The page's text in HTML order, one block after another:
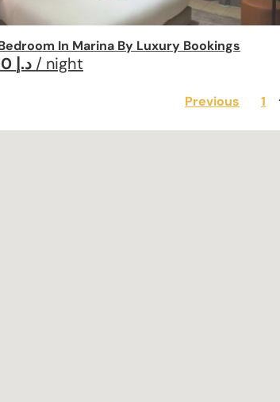
In Marina By Luxury Bookings
/ night
Previous 1